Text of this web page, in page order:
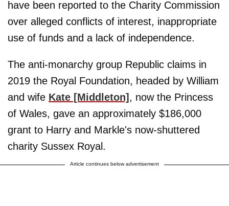
have been reported to the Charity Commission
over alleged conflicts of interest, inappropriate
use of funds and a lack of independence.
The anti-monarchy group Republic claims in
2019 the Royal Foundation, headed by William
and wife Kate [Middleton], now the Princess
of Wales, gave an approximately $186,000
grant to Harry and Markle's now-shuttered
charity Sussex Royal.
Article continues below advertisement